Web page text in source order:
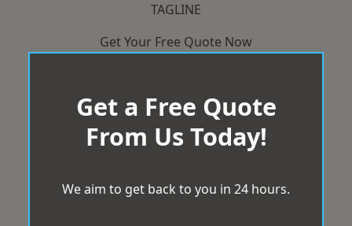
TAGLINE
Get Your Free Quote Now
Get a Free Quote
From Us Today!
We aim to get back to you in 24 hours.